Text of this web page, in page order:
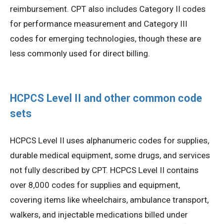
reimbursement. CPT also includes Category II codes
for performance measurement and Category III
codes for emerging technologies, though these are
less commonly used for direct billing.
HCPCS Level II and other common code
sets
HCPCS Level II uses alphanumeric codes for supplies,
durable medical equipment, some drugs, and services
not fully described by CPT. HCPCS Level II contains
over 8,000 codes for supplies and equipment,
covering items like wheelchairs, ambulance transport,
walkers, and injectable medications billed under